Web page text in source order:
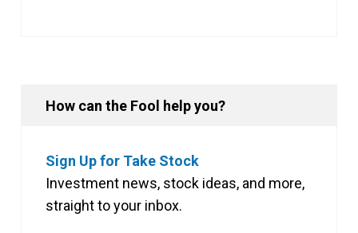
How can the Fool help you?
Sign Up for Take Stock
Investment news, stock ideas, and more,
straight to your inbox.